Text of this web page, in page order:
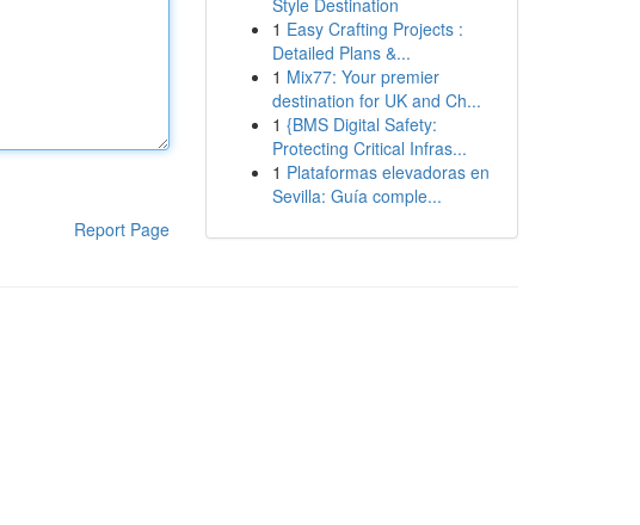
Report Page
Style Destination
1 Easy Crafting Projects :
Detailed Plans &...
1 Mix77: Your premier
destination for UK and Ch...
1 {BMS Digital Safety:
Protecting Critical Infras...
1 Plataformas elevadoras en
Sevilla: Guía comple...